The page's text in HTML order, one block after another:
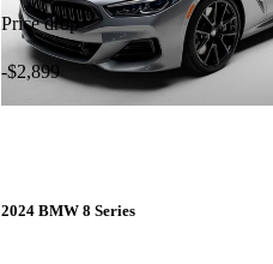
Price drop
-$2,899
2024 BMW 8 Series